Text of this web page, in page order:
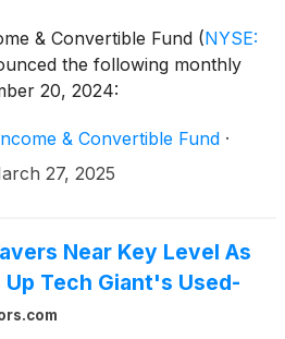
& Convertible Fund (NYSE:
the following monthly
20, 2024:
& Convertible Fund ·
27, 2025
Near Key Level As
Tech Giant's Used-